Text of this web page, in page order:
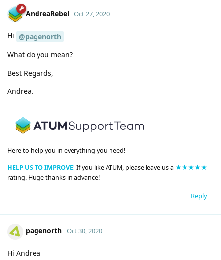
AndreaRebel Oct 27, 2020
Hi @pagenorth
What do you mean?
Best Regards,
Andrea.
Here to help you in everything you need!
HELP US TO IMPROVE! If you like ATUM, please leave us a ★★★★★
rating. Huge thanks in advance!
Reply
pagenorth Oct 30, 2020
Hi Andrea